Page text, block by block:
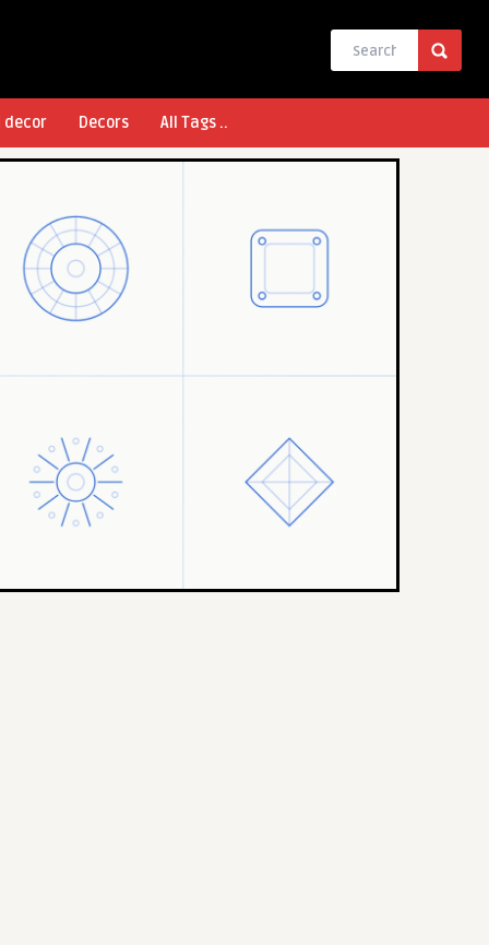
decor Decors All Tags ..